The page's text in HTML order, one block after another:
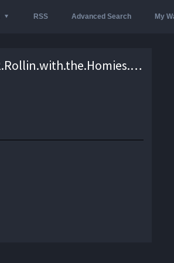
RSS Advanced Search My
In.the.Dark.2019.S01E12.Rollin.with.the.Homies.720p.AMZN.WEB-DL.DDP5.1.H.264-NTb – 1.8 GB